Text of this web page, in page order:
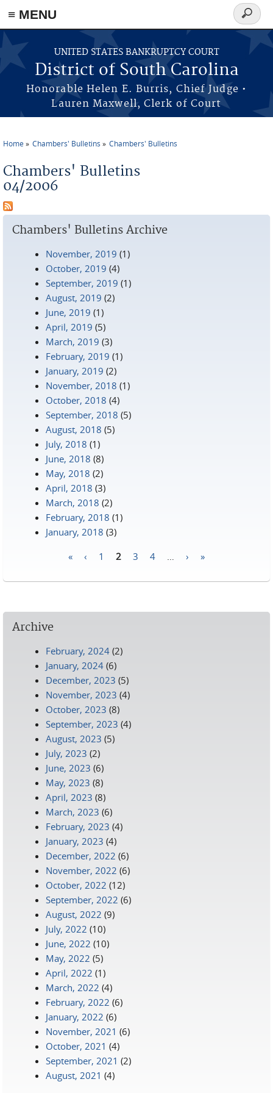
≡ MENU
Skip to main content
UNITED STATES BANKRUPTCY COURT
District of South Carolina
Honorable Helen E. Burris, Chief Judge •
Lauren Maxwell, Clerk of Court
Search
form
Home Chambers' Bulletins Chambers' Bulletins
Chambers' Bulletins
04/2006
Chambers' Bulletins Archive
November, 2019 (1)
October, 2019 (4)
September, 2019 (1)
August, 2019 (2)
June, 2019 (1)
April, 2019 (5)
March, 2019 (3)
February, 2019 (1)
January, 2019 (2)
November, 2018 (1)
October, 2018 (4)
September, 2018 (5)
August, 2018 (5)
July, 2018 (1)
June, 2018 (8)
May, 2018 (2)
April, 2018 (3)
March, 2018 (2)
February, 2018 (1)
January, 2018 (3)
« ‹ 1 2 3 4 › »
Archive
February, 2024 (2)
January, 2024 (6)
December, 2023 (5)
November, 2023 (4)
October, 2023 (8)
September, 2023 (4)
August, 2023 (5)
July, 2023 (2)
June, 2023 (6)
May, 2023 (8)
April, 2023 (8)
March, 2023 (6)
February, 2023 (4)
January, 2023 (4)
December, 2022 (6)
November, 2022 (6)
October, 2022 (12)
September, 2022 (6)
August, 2022 (9)
July, 2022 (10)
June, 2022 (10)
May, 2022 (5)
April, 2022 (1)
March, 2022 (4)
February, 2022 (6)
January, 2022 (6)
November, 2021 (6)
October, 2021 (4)
September, 2021 (2)
August, 2021 (4)